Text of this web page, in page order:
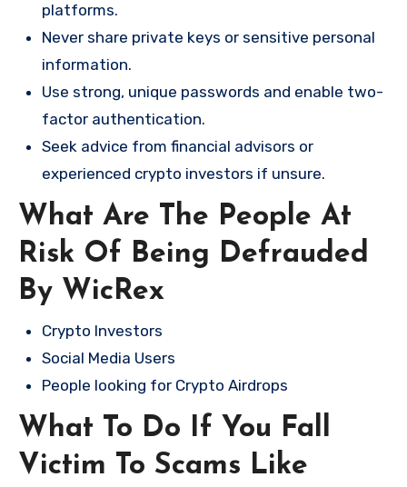
platforms.
Never share private keys or sensitive personal
information.
Use strong, unique passwords and enable two-
factor authentication.
Seek advice from financial advisors or
experienced crypto investors if unsure.
What Are The People At
Risk Of Being Defrauded
By WicRex
Crypto Investors
Social Media Users
People looking for Crypto Airdrops
What To Do If You Fall
Victim To Scams Like